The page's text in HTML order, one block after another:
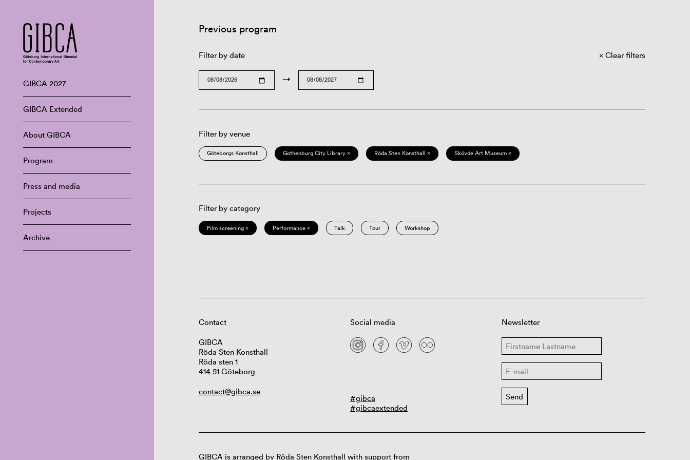
GIBCA 2027
GIBCA Extended
About GIBCA
Program
Press and media
Projects
Archive
Previous program
Filter by date
→
Clear filters
Filter by venue
Göteborgs Konsthall Gothenburg City Library × Röda Sten Konsthall × Skövde Art Museum ×
Filter by category
Film screening × Performance × Talk Tour Workshop
Contact
GIBCA
Röda Sten Konsthall
Röda sten 1
414 51 Göteborg
contact@gibca.se
Social media
#gibca
#gibcaextended
Newsletter
GIBCA is arranged by Röda Sten Konsthall with support from